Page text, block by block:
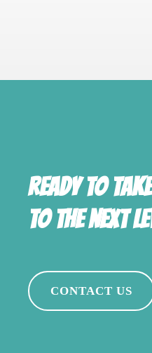
Ready to
to the next
CONTACT US